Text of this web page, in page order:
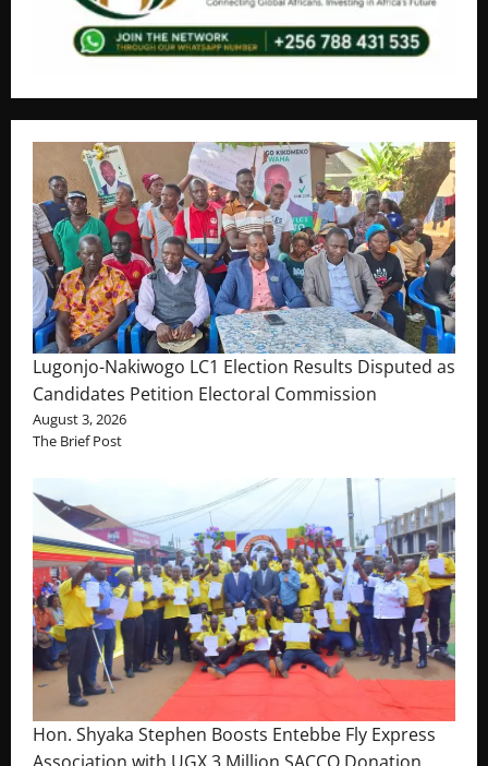
Lugonjo-Nakiwogo LC1 Election Results Disputed as
Candidates Petition Electoral Commission
August 3, 2026
The Brief Post
Hon. Shyaka Stephen Boosts Entebbe Fly Express